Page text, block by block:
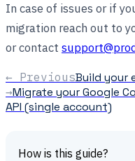
In case of issues or if
migration reach out to
or contact
← PreviousBuild your
→Migrate your Google
API (single account)
How is this guide?